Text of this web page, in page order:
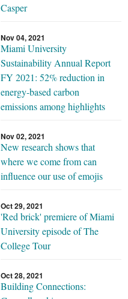
Casper
Nov 04, 2021
Miami University
Sustainability Annual Report
FY 2021: 52% reduction in
energy-based carbon
emissions among highlights
Nov 02, 2021
New research shows that
where we come from can
influence our use of emojis
Oct 29, 2021
'Red brick' premiere of Miami
University episode of The
College Tour
Oct 28, 2021
Building Connections: